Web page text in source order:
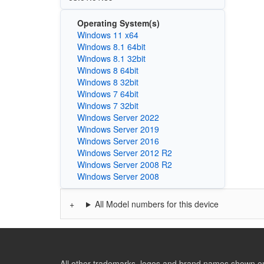
Operating System(s)
Windows 11 x64
Windows 8.1 64bit
Windows 8.1 32bit
Windows 8 64bit
Windows 8 32bit
Windows 7 64bit
Windows 7 32bit
Windows Server 2022
Windows Server 2019
Windows Server 2016
Windows Server 2012 R2
Windows Server 2008 R2
Windows Server 2008
All Model numbers for this device